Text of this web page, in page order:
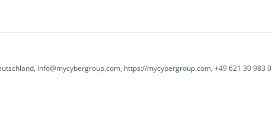
Info@mycybergroup.com, https://mycybergroup.com, +49 621 30 983 0